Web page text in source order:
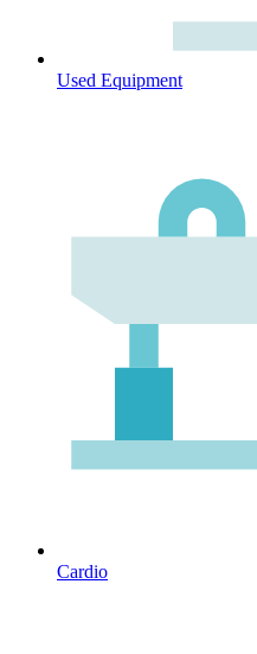
Used Equipment
Cardio